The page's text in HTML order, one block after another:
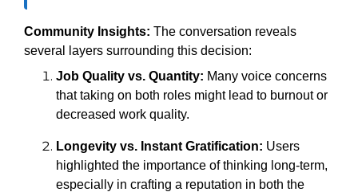
Community Insights: The conversation reveals
several layers surrounding this decision:
Job Quality vs. Quantity: Many voice concerns
that taking on both roles might lead to burnout or
decreased work quality.
Longevity vs. Instant Gratification: Users
highlighted the importance of thinking long-term,
especially in crafting a reputation in both the